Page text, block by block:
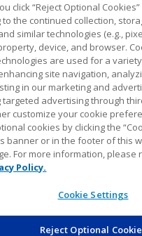
FAQ PRIVACY POLICY
YOUR PRIVACY CHOICES
AD CHOICES
are registered trademarks
Football League.
click “Reject Optional
to the continued collection,
similar technologies (e.g.,
device, and browser.
are used for a
site navigation,
in our marketing and
targeted advertising through
customize your cookie
cookies by clicking the
banner or in the footer of this
For more information, please
Policy.
Cookie Settings
Reject Optional